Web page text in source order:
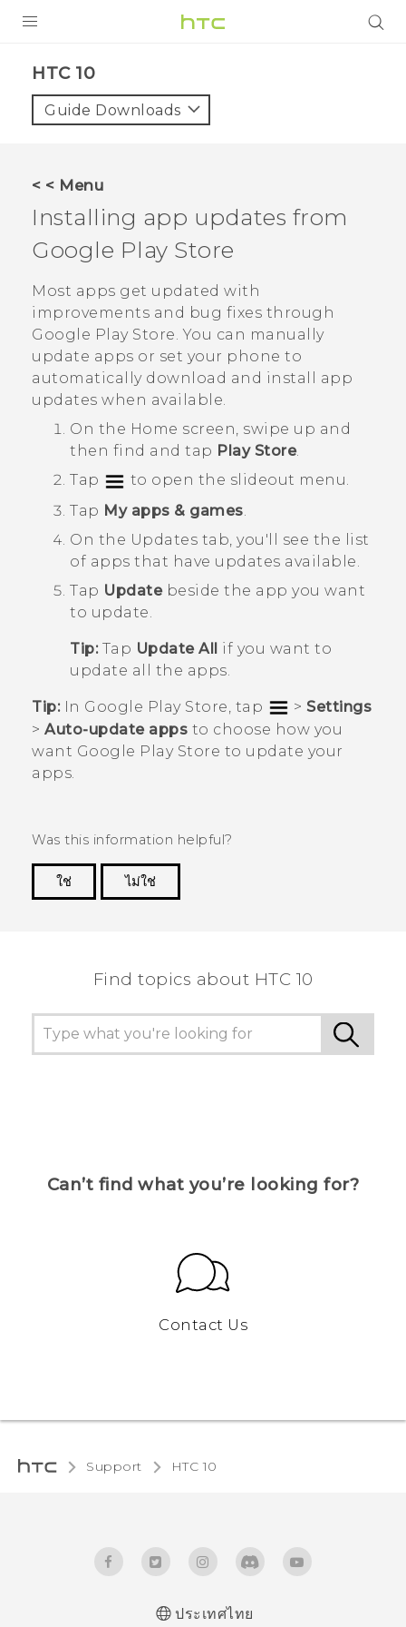
HTC 10‎
Guide Downloads
< < Menu
Installing app updates from
Google Play Store
Most apps get updated with
improvements and bug fixes through
Google Play Store. You can manually
update apps or set your phone to
automatically download and install app
updates when available.
On the Home screen, swipe up and
then find and tap Play Store.
Tap
to open the slideout menu.
Tap My apps & games
On the Updates tab, you'll see the list
of apps that have updates available.
Tap Updatebeside the app you want
to update.
Tip:Tap Update All if you want to
update all the apps.
Tip:In Google Play Store , tap > Settings
> Auto-update apps to choose how you
want Google Play Store to update your
apps.
Was this information helpful?
ใช่
ไม่ใช่
Find topics about HTC 10
Can’t find what you’re looking for?
Contact Us
Support HTC 10‎
ประเทศไทย